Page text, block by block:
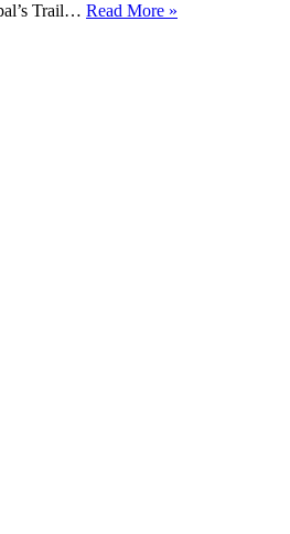
Trail… Read More »